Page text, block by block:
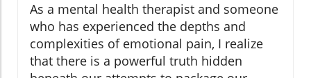
As a mental health therapist and someone
who has experienced the depths and
complexities of emotional pain, I realize
that there is a powerful truth hidden